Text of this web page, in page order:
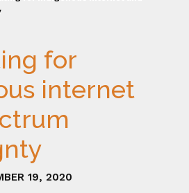
for
internet
19, 2020